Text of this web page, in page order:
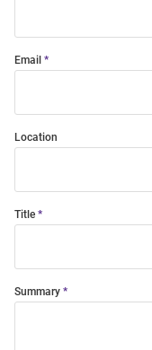
Email
Location
Title
Summary